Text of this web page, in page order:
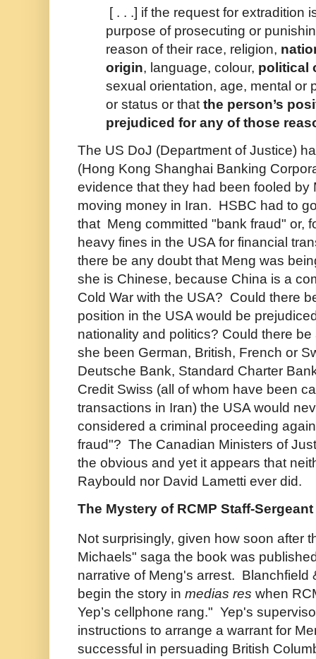
[ . . .] if the request for extradition
purpose of prosecuting or
reason of their race, religion,
origin, language, colour, political
sexual orientation, age, mental or
or status or that the person’s
prejudiced for any of those
The US DoJ (Department of Justice)
(Hong Kong Shanghai Banking
evidence that they had been fooled by
moving money in Iran. HSBC had to
that Meng committed "bank fraud" or,
heavy fines in the USA for financial
there be any doubt that Meng was
she is Chinese, because China is a
Cold War with the USA? Could there
position in the USA would be
nationality and politics? Could there
she been German, British, French or
Deutsche Bank, Standard Charter
Credit Swiss (all of whom have been
transactions in Iran) the USA would
considered a criminal proceeding
fraud"? The Canadian Ministers of
the obvious and yet it appears that
Raybould nor David Lametti ever did.
The Mystery of RCMP Staff-
Not surprisingly, given how soon after
Michaels" saga the book was
narrative of Meng's arrest. Blanchfield
begin the story in medias res when
Yep’s cellphone rang." Yep's
instructions to arrange a warrant for
successful in persuading British